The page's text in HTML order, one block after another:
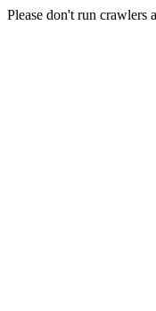
Please don't run crawlers